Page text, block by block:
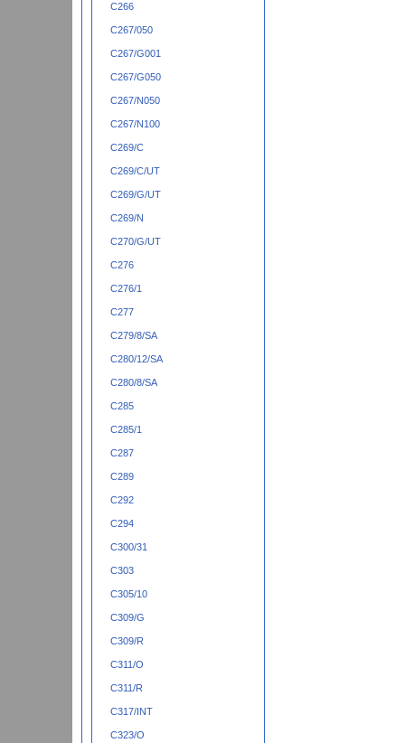
C266
C267/050
C267/G001
C267/G050
C267/N050
C267/N100
C269/C
C269/C/UT
C269/G/UT
C269/N
C270/G/UT
C276
C276/1
C277
C279/8/SA
C280/12/SA
C280/8/SA
C285
C285/1
C287
C289
C292
C294
C300/31
C303
C305/10
C309/G
C309/R
C311/O
C311/R
C317/INT
C323/O